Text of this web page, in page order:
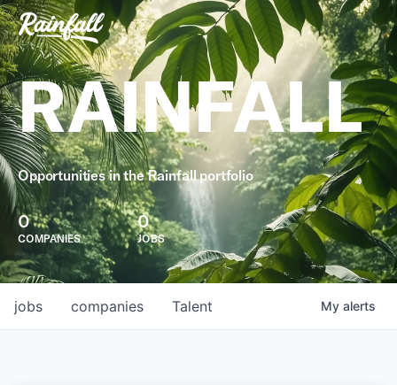
RAINFALL
Opportunities in the Rainfall portfolio
0
COMPANIES
0
JOBS
jobs companies Talent My alerts